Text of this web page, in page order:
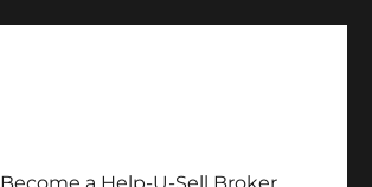
Become a Help-U-Sell Broker